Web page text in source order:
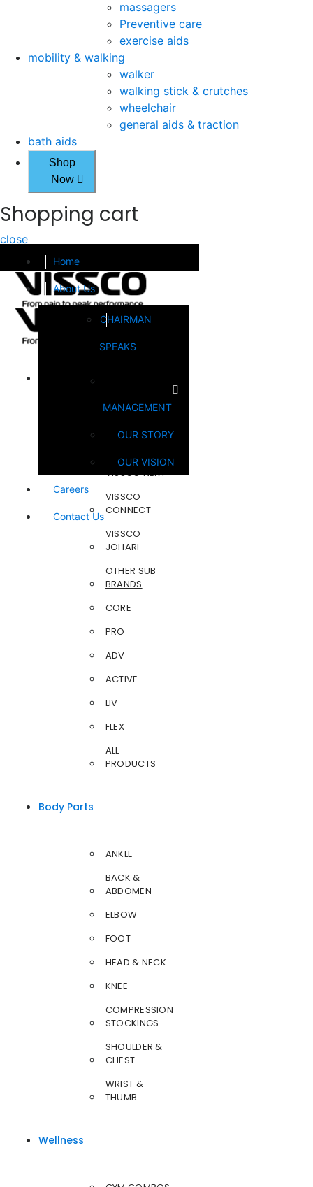
massagers
Preventive care
exercise aids
mobility & walking
walker
walking stick & crutches
wheelchair
general aids & traction
bath aids
Shop
Now
Shopping cart
close
Home
About Us
CHAIRMAN
SPEAKS
MANAGEMENT
OUR STORY
OUR VISION
Careers
Contact Us
VISSCO NEXT
VISSCO
CONNECT
VISSCO
JOHARI
OTHER SUB
BRANDS
CORE
PRO
ADV
ACTIVE
LIV
FLEX
ALL
PRODUCTS
Body Parts
ANKLE
BACK &
ABDOMEN
ELBOW
FOOT
HEAD & NECK
KNEE
COMPRESSION
STOCKINGS
SHOULDER &
CHEST
WRIST &
THUMB
Wellness